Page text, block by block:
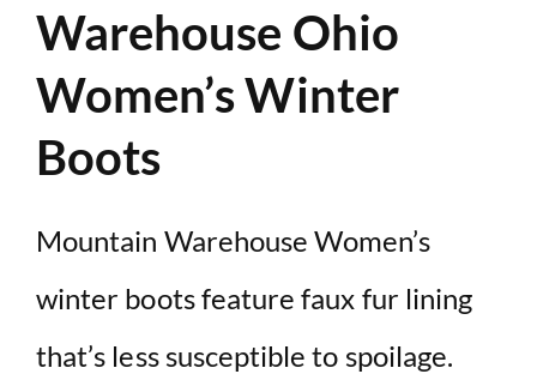
Warehouse Ohio
Women’s Winter
Boots
Mountain Warehouse Women’s
winter boots feature faux fur lining
that’s less susceptible to spoilage.